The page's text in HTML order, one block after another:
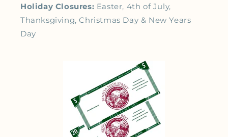
Holiday Closures: Easter, 4th of July,
Thanksgiving, Christmas Day & New Years
Day